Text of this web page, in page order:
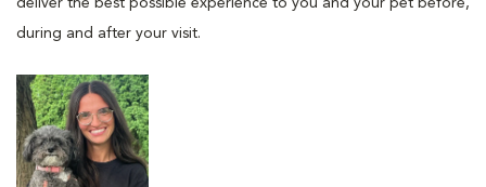
deliver the best possible experience to you and your pet before,
during and after your visit.